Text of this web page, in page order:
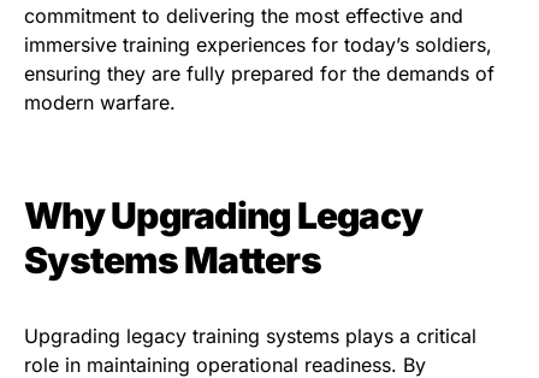
commitment to delivering the most effective and
immersive training experiences for today’s soldiers,
ensuring they are fully prepared for the demands of
modern warfare.
Why Upgrading Legacy
Systems Matters
Upgrading legacy training systems plays a critical
role in maintaining operational readiness. By